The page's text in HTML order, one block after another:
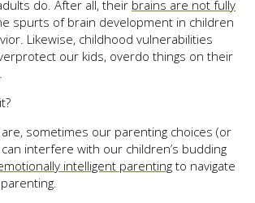
do. After all, their brains are not fully
spurts of brain development in children
Likewise, childhood vulnerabilities
our kids, overdo things on their
sometimes our parenting choices (or
interfere with our children’s budding
intelligent parentingto navigate